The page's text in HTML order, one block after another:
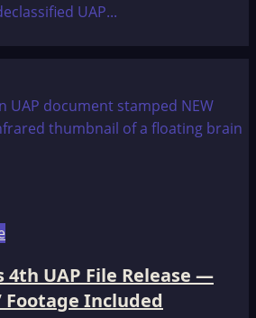
UAP...
4th UAP File Release —
Footage Included